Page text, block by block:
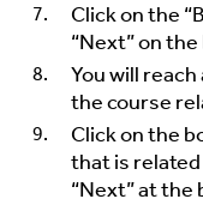
Click on the
“Next” on
You will
the course
Click on the
that is
“Next” at the